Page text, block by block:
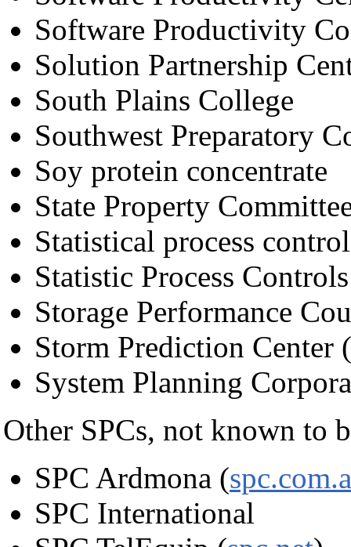
Software Productivity
Solution Partnership
South Plains College
Southwest Preparatory
Soy protein concentrate
State Property
Statistical process control
Statistic Process
Storage Performance
Storm Prediction Center
System Planning
Other SPCs, not known to
SPC Ardmona (
SPC International